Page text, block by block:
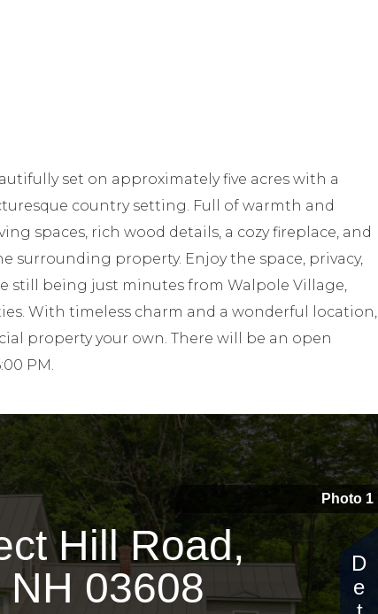
set on approximately five acres with a
country setting. Full of warmth and
spaces, rich wood details, a cozy fireplace, and
surrounding property. Enjoy the space, privacy,
still being just minutes from Walpole Village,
With timeless charm and a wonderful location,
property your own. There will be an open
PM.